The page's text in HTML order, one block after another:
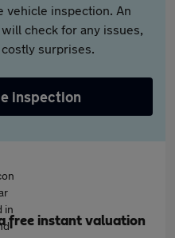
vehicle inspection. An
check for any issues,
surprises.
inspection
free instant valuation